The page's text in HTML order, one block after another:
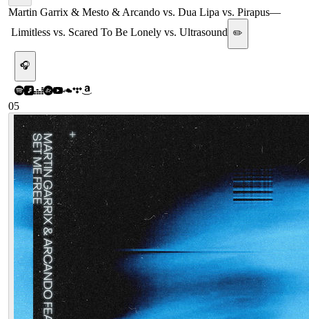
Martin Garrix & Mesto & Arcando vs. Dua Lipa vs. Pirapus—
Limitless vs. Scared To Be Lonely vs. Ultrasound ✏️
🎧
05